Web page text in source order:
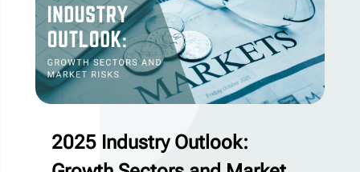
2025 Industry Outlook: